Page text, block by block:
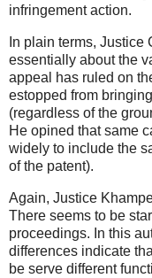
infringement action.
In plain terms,
essentially about the
appeal has ruled on
estopped from
(regardless of the
He opined that same
widely to include the
of the patent).
Again, Justice
There seems to be
proceedings. In this
differences indicate
be serve different